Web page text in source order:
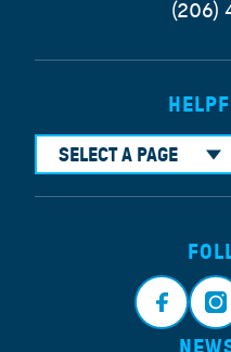
(206)
SELECT A PAGE